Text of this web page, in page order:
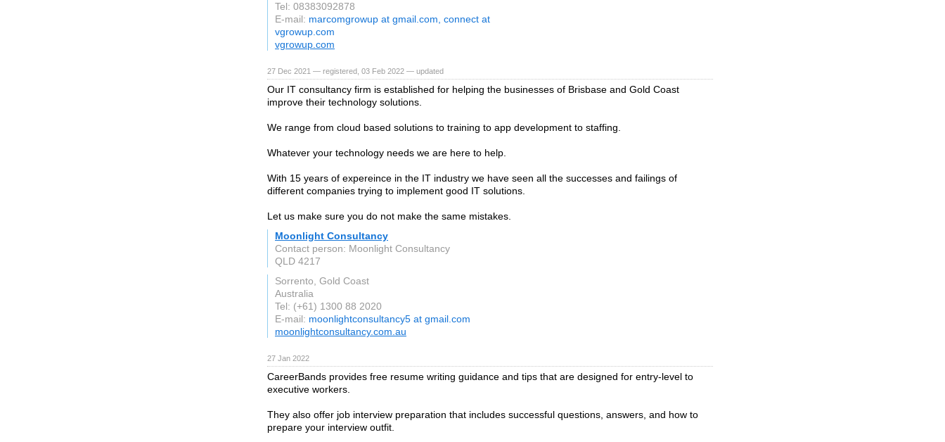
Tel: 08383092878
E-mail: marcomgrowup at gmail.com, connect at
vgrowup.com
vgrowup.com
27 Dec 2021 — registered, 03 Feb 2022 — updated
Our IT consultancy firm is established for helping the businesses of Brisbase and Gold Coast
improve their technology solutions.
We range from cloud based solutions to training to app development to staffing.
Whatever your technology needs we are here to help.
With 15 years of expereince in the IT industry we have seen all the successes and failings of
different companies trying to implement good IT solutions.
Let us make sure you do not make the same mistakes.
Moonlight Consultancy
Contact person: Moonlight Consultancy
QLD 4217
Sorrento, Gold Coast
Australia
Tel: (+61) 1300 88 2020
E-mail: moonlightconsultancy5 at gmail.com
moonlightconsultancy.com.au
27 Jan 2022
CareerBands provides free resume writing guidance and tips that are designed for entry-level to
executive workers.
They also offer job interview preparation that includes successful questions, answers, and how to
prepare your interview outfit.